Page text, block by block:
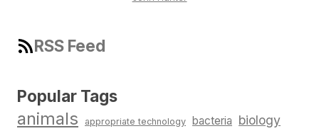
RSS Feed
Popular Tags
animals appropriate technology bacteria biology